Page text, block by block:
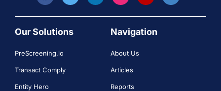
Our Solutions
PreScreening.io
Transact Comply
Entity Hero
Navigation
About Us
Articles
Reports